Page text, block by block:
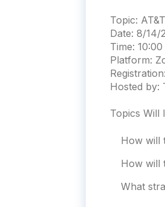
Topic:
Date: 8/14/
Time:
Platform:
Registration:
Hosted by:
Topics Will
How will
How will
What